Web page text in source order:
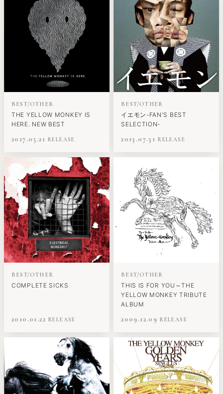
BEST/OTHER
THE YELLOW MONKEY IS
HERE. NEW BEST
2017.05.21
BEST/OTHER
イエモン-FAN'S BEST
SELECTION-
2013.07.31
BEST/OTHER
COMPLETE SICKS
2010.01.22
BEST/OTHER
THIS IS FOR YOU～THE
YELLOW MONKEY TRIBUTE
ALBUM
2009.12.09